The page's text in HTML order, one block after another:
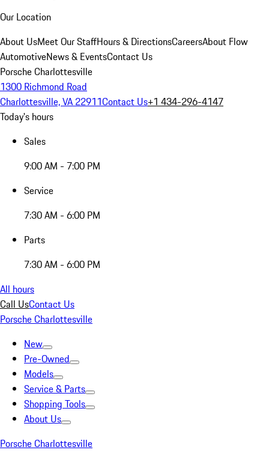
Our Location
About UsMeet Our StaffHours & DirectionsCareersAbout Flow
AutomotiveNews & EventsContact Us
Porsche Charlottesville
1300 Richmond Road
Charlottesville, VA 22911Contact Us+1 434-296-4147
Today's hours
Sales
9:00 AM - 7:00 PM
Service
7:30 AM - 6:00 PM
Parts
7:30 AM - 6:00 PM
All hours
Call UsContact Us
Porsche Charlottesville
New
Pre-Owned
Models
Service & Parts
Shopping Tools
About Us
Porsche Charlottesville